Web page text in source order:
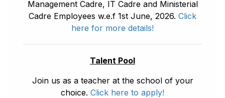
Management Cadre, IT Cadre and Ministerial
Cadre Employees w.e.f 1st June, 2026. Click
here for more details!
Talent Pool
Join us as a teacher at the school of your
choice. Click here to apply!